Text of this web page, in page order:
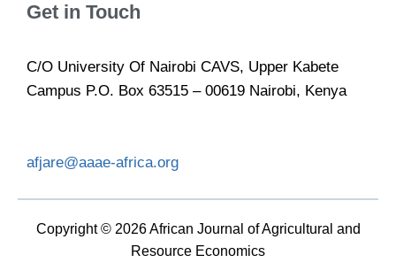
Get in Touch
C/O University Of Nairobi CAVS, Upper Kabete
Campus P.O. Box 63515 – 00619 Nairobi, Kenya
afjare@aaae-africa.org
Copyright © 2026 African Journal of Agricultural and
Resource Economics